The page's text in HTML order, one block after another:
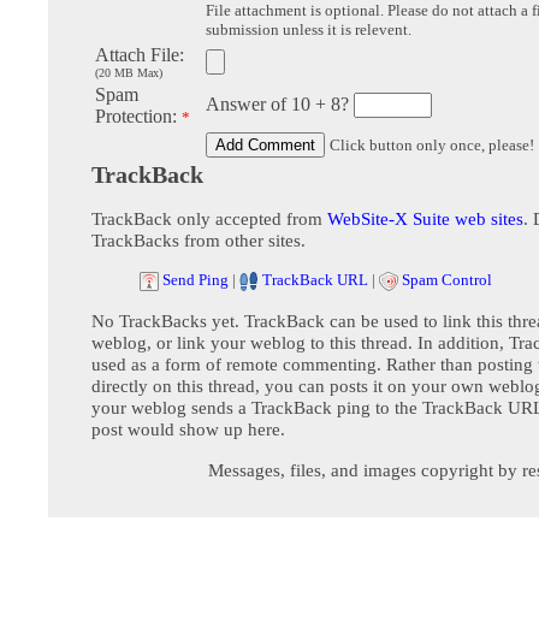
File attachment is optional. Please do not attach a
submission unless it is relevent.
Attach File:
(20 MB Max)
Spam
Protection: *
Answer of 10 + 8?
Click button only once, please!
TrackBack
TrackBack only accepted from WebSite-X Suite web sites.
TrackBacks from other sites.
Send Ping | TrackBack URL | Spam Control
No TrackBacks yet. TrackBack can be used to link this
weblog, or link your weblog to this thread. In addition,
used as a form of remote commenting. Rather than posting
directly on this thread, you can posts it on your own
your weblog sends a TrackBack ping to the TrackBack
post would show up here.
Messages, files, and images copyright by